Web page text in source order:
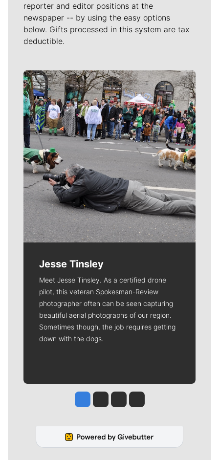
reporter and editor positions at the
newspaper -- by using the easy options
below. Gifts processed in this system are tax
deductible.
Meet Our Journalists
Jesse Tinsley
Meet Jesse Tinsley. As a certified drone
pilot, this veteran Spokesman-Review
photographer often can be seen capturing
beautiful aerial photographs of our region.
Sometimes though, the job requires getting
down with the dogs.
Jesse Tinsley
Jim Meehan
Molly QuinnRob Curley